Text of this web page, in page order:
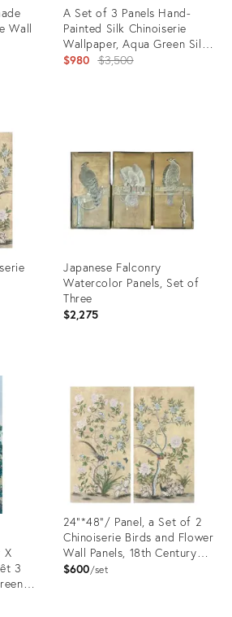
Wall
A Set of 3 Panels Hand-
Painted Silk Chinoiserie
Wallpaper, Aqua Green Silk
Wallpaper, Set of 3
$980 Original
$3,500
Japanese Falconry
Watercolor Panels, Set of
Three
$2,275
26859859
X
3
24"*48"/ Panel, a Set of 2
Chinoiserie Birds and Flower
Wall Panels, 18th Century
Style
$600 set